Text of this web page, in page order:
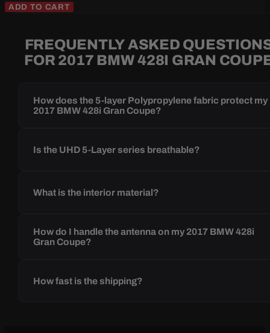
ADD TO CART
FREQUENTLY ASKED
FOR 2017 BMW 428I GRAN
How does the 5-layer Polypropylene fabric protect my
2017 BMW 428i Gran Coupe?
Is the UHD 5-Layer series breathable?
What is the interior material?
How do I handle the antenna on my 2017 BMW 428i
Gran Coupe?
How fast is the shipping?